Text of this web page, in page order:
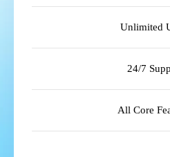
Unlimited
24/7
All Core